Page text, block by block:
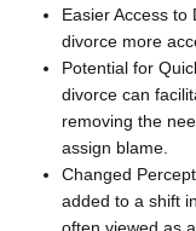
Easier Access
divorce more
Potential for
divorce can
removing the
assign blame.
Changed
added to a shift